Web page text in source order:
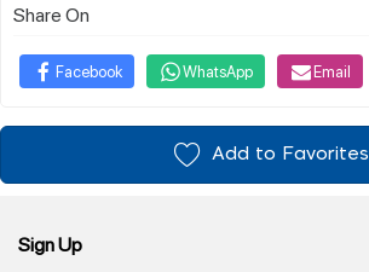
Share On
Facebook WhatsApp Email
Add to Favorites
Sign Up